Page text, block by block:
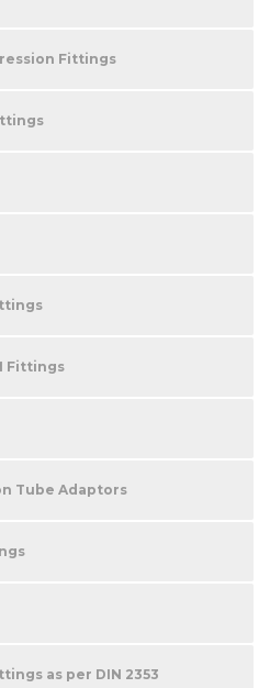
Fittings
Fittings
Tube Adaptors
as per DIN 2353